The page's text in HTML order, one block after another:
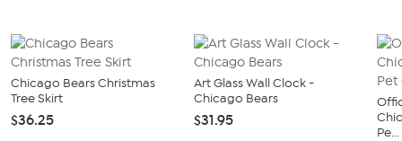
Chicago Bears Christmas
Tree Skirt
$36.25
Art Glass Wall Clock -
Chicago Bears
$31.95
Pe...